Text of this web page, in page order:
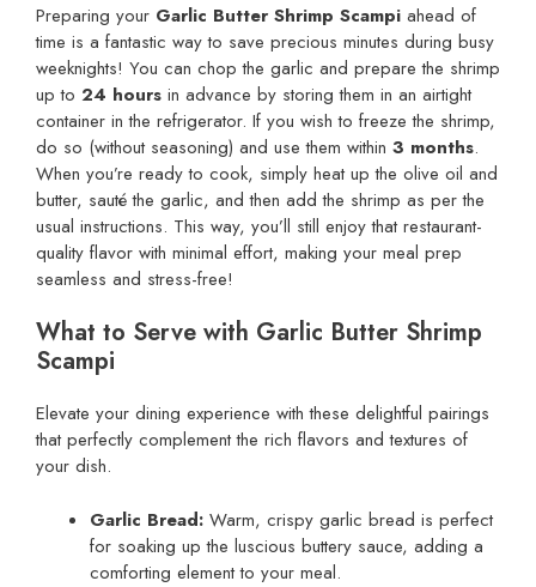
Preparing your Garlic Butter Shrimp Scampi ahead of
time is a fantastic way to save precious minutes during busy
weeknights! You can chop the garlic and prepare the shrimp
up to 24 hours in advance by storing them in an airtight
container in the refrigerator. If you wish to freeze the shrimp,
do so (without seasoning) and use them within 3 months.
When you’re ready to cook, simply heat up the olive oil and
butter, sauté the garlic, and then add the shrimp as per the
usual instructions. This way, you’ll still enjoy that restaurant-
quality flavor with minimal effort, making your meal prep
seamless and stress-free!
What to Serve with Garlic Butter Shrimp
Scampi
Elevate your dining experience with these delightful pairings
that perfectly complement the rich flavors and textures of
your dish.
Garlic Bread: Warm, crispy garlic bread is perfect
for soaking up the luscious buttery sauce, adding a
comforting element to your meal.